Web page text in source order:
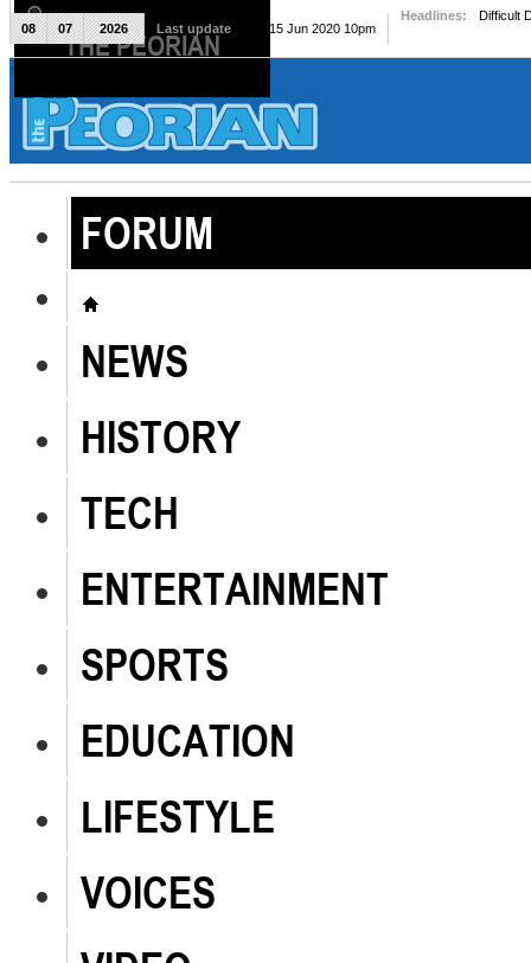
The Peorian
FORUM
NEWS
HISTORY
TECH
ENTERTAINMENT
SPORTS
EDUCATION
LIFESTYLE
VOICES
08 07 2026 Last update Mon, 15 Jun 2020 10pm
Headlines: Difficult
THE PEORIAN